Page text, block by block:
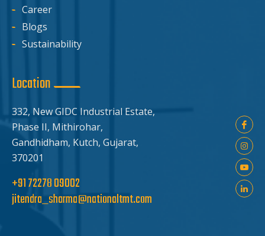
Career
Blogs
Sustainability
Location
332, New GIDC Industrial Estate,
Phase II, Mithirohar,
Gandhidham, Kutch, Gujarat,
370201
+91 72278 09002
jitendra_sharma@nationaltmt.com